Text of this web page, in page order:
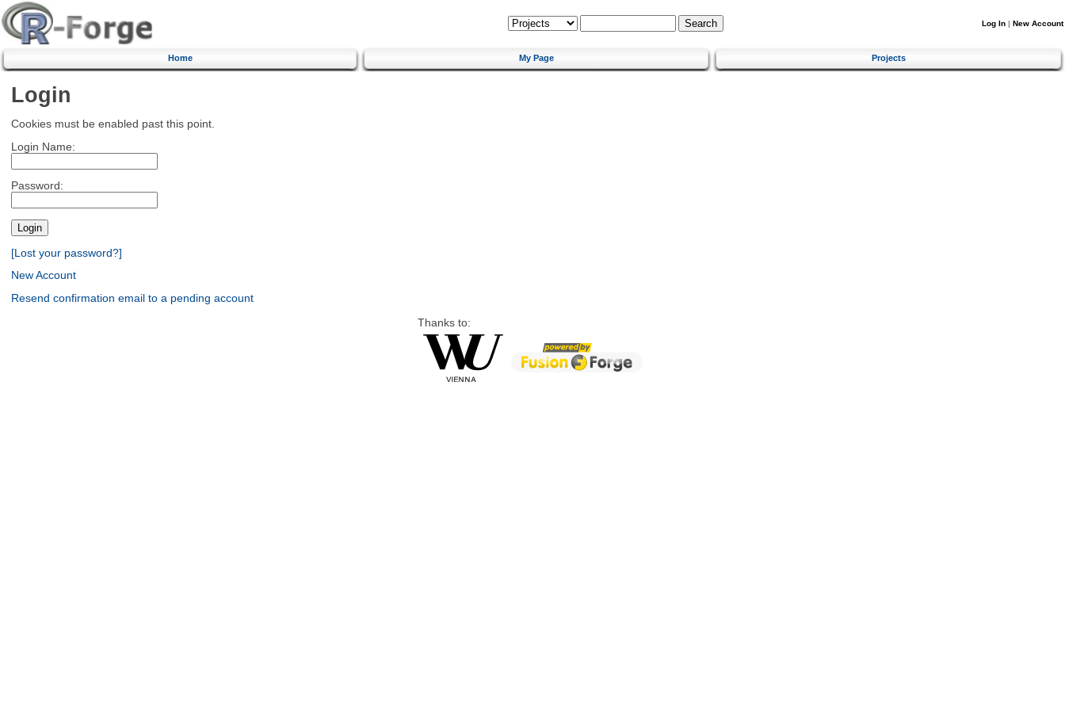
Log In | New Account
Home My Page Projects
Login
Cookies must be enabled past this point.
Login Name:
Password:
[Lost your password?]
New Account
Resend confirmation email to a pending account
Thanks to: